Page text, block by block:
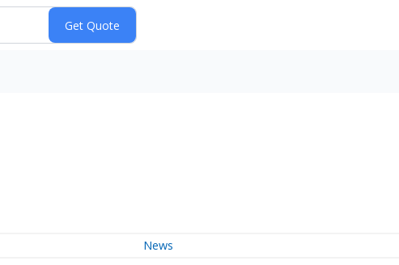
News